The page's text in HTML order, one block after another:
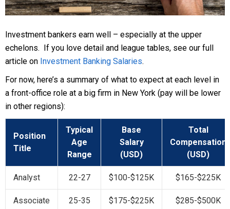
Investment bankers earn well – especially at the upper
echelons. If you love detail and league tables, see our full
article on Investment Banking Salaries.
For now, here’s a summary of what to expect at each level in
a front-office role at a big firm in New York (pay will be lower
in other regions):
Position
Title
Typical
Age
Range
Base
Salary
(USD)
Total
Compensation
(USD)
Analyst 22-27 $100-$125K $165-$225K
Associate 25-35 $175-$225K $285-$500K